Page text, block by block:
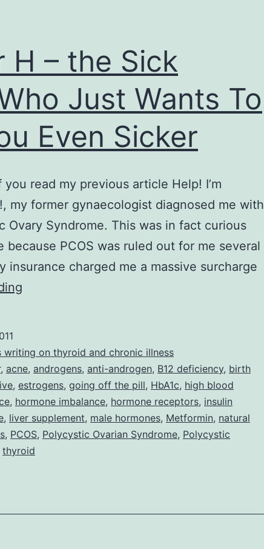
H – the Sick
Just Wants To
Even Sicker
read my previous article Help! I’m
my former gynaecologist diagnosed me with
Ovary Syndrome. This was in fact curious
because PCOS was ruled out for me several
insurance charged me a massive surcharge
–
the
Sick
Doctor
Who
Just
Make
writing on thyroid and chronic illness
, acne, androgens, anti-androgen, B12 deficiency, birth
, estrogens, going off the pill, HbA1c, high blood
, hormone imbalance, hormone receptors, insulin
, liver supplement, male hormones, Metformin, natural
, PCOS, Polycystic Ovarian Syndrome, Polycystic
thyroid